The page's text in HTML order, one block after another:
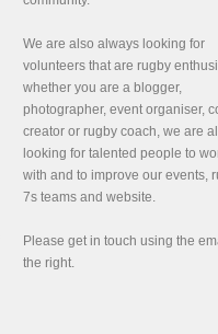
We are also always looking for
volunteers that are rugby
whether you are a blogger,
photographer, event organiser,
creator or rugby coach, we are
looking for talented people to
with and to improve our events,
7s teams and website.
Please get in touch using the
the right.